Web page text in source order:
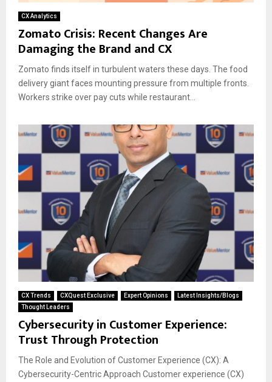
CX Analytics
Zomato Crisis: Recent Changes Are
Damaging the Brand and CX
Zomato finds itself in turbulent waters these days. The food
delivery giant faces mounting pressure from multiple fronts.
Workers strike over pay cuts while restaurant...
CX Trends CXQuest Exclusive Expert Opinions
Latest Insights/Blogs
Thought Leaders
Cybersecurity in Customer Experience:
Trust Through Protection
The Role and Evolution of Customer Experience (CX): A
Cybersecurity-Centric Approach Customer experience (CX)